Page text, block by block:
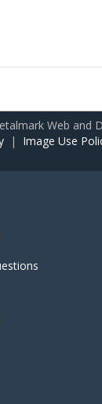
Web and
| Image Use